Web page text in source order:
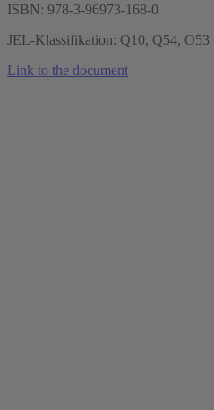
ISBN: 978-3-96973-168-0
JEL-Klassifikation: Q10, Q54, O53
Link to the document